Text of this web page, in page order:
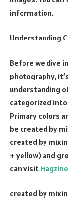
information.
Understanding
Before we dive
photography,
understanding
categorized
Primary colors
be created by
created by
+ yellow) and
can visit
created by